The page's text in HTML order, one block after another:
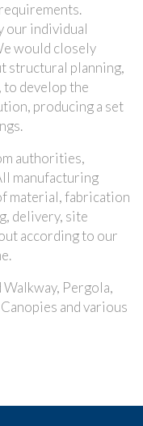
our individual
would closely
structural planning,
to develop the
producing a set
authorities,
manufacturing
material, fabrication
delivery, site
according to our
Pergola,
and various